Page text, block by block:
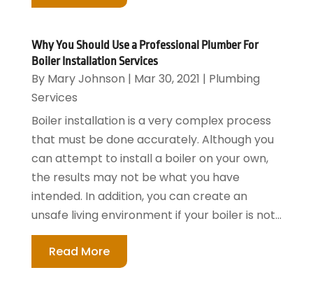
Why You Should Use a Professional Plumber For
Boiler Installation Services
By Mary Johnson | Mar 30, 2021 | Plumbing
Services
Boiler installation is a very complex process
that must be done accurately. Although you
can attempt to install a boiler on your own,
the results may not be what you have
intended. In addition, you can create an
unsafe living environment if your boiler is not...
Read More